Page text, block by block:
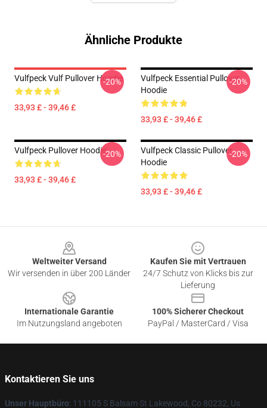
Ähnliche Produkte
Vulfpeck Vulf Pullover Hoodie
33,93 £ - 39,46 £
-20%
Vulfpeck Essential Pullover
Hoodie
33,93 £ - 39,46 £
-20%
Vulfpeck Pullover Hoodie
33,93 £ - 39,46 £
-20%
Vulfpeck Classic Pullover
Hoodie
33,93 £ - 39,46 £
-20%
Weltweiter Versand
Wir versenden in über 200 Länder
Kaufen Sie mit Vertrauen
24/7 Schutz von Klicks bis zur
Lieferung
Internationale Garantie
Im Nutzungsland angeboten
100% Sicherer Checkout
PayPal / MasterCard / Visa
Kontaktieren Sie uns
Unser Hauptbüro: 111105 S Balsam St Lakewood, Co 80232, Us